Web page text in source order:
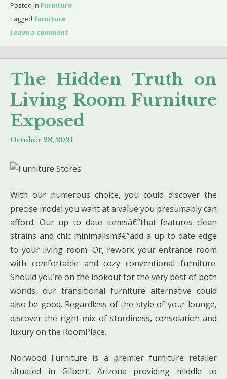
Posted in Furniture
Tagged furniture
Leave a comment
The Hidden Truth on
Living Room Furniture
Exposed
October 28, 2021
With our numerous choice, you could discover the
precise model you want at a value you presumably can
afford. Our up to date itemsâ€”that features clean
strains and chic minimalismâ€”add a up to date edge
to your living room. Or, rework your entrance room
with comfortable and cozy conventional furniture.
Should you’re on the lookout for the very best of both
worlds, our transitional furniture alternative could
also be good. Regardless of the style of your lounge,
discover the right mix of sturdiness, consolation and
luxury on the RoomPlace.
Norwood Furniture is a premier furniture retailer
situated in Gilbert, Arizona providing middle to